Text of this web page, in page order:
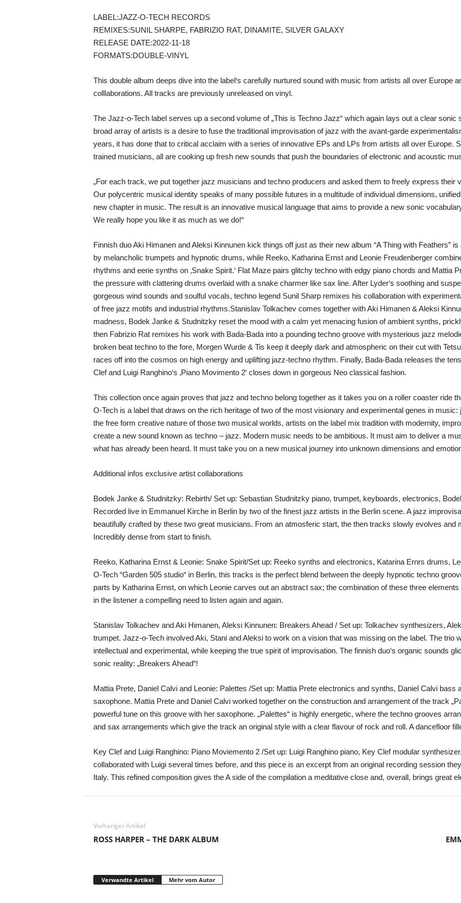
LABEL:JAZZ-O-TECH RECORDS
REMIXES:SUNIL SHARPE, FABRIZIO RAT, DINAMITE, SILVER GALAXY
RELEASE DATE:2022-11-18
FORMATS:DOUBLE-VINYL
This double album deeps dive into the label‘s carefully nurtured sound with music from artists all over Europe
colllaborations. All tracks are previously unreleased on vinyl.
The Jazz-o-Tech label serves up a second volume of „This is Techno Jazz“ which again lays out a clear sonic
broad array of artists is a desire to fuse the traditional improvisation of jazz with the avant-garde
years, it has done that to critical acclaim with a series of innovative EPs and LPs from artists all over Europe.
trained musicians, all are cooking up fresh new sounds that push the boundaries of electronic and acoustic
„For each track, we put together jazz musicians and techno producers and asked them to freely express their
Our polycentric musical identity speaks of many possible futures in a multitude of individual dimensions,
new chapter in music. The result is an innovative musical language that aims to provide a new sonic
We really hope you like it as much as we do!“
Finnish duo Aki Himanen and Aleksi Kinnunen kick things off just as their new album “A Thing with Feathers” is
by melancholic trumpets and hypnotic drums, while Reeko, Katharina Ernst and Leonie Freudenberger
rhythms and eerie synths on ‚Snake Spirit.‘ Flat Maze pairs glitchy techno with edgy piano chords and Mattia
the pressure with clattering drums overlaid with a snake charmer like sax line. After Lyder‘s soothing and
gorgeous wind sounds and soulful vocals, techno legend Sunil Sharp remixes his collaboration with
of free jazz motifs and industrial rhythms.Stanislav Tolkachev comes together with Aki Himanen & Aleksi
madness, Bodek Janke & Studnitzky reset the mood with a calm yet menacing fusion of ambient synths,
then Fabrizio Rat remixes his work with Bada-Bada into a pounding techno groove with mysterious jazz
broken beat techno to the fore, Morgen Wurde & Tis keep it deeply dark and atmospheric on their cut with
races off into the cosmos on high energy and uplifting jazz-techno rhythm. Finally, Bada-Bada releases the
Clef and Luigi Ranghino‘s ‚Piano Movimento 2‘ closes down in gorgeous Neo classical fashion.
This collection once again proves that jazz and techno belong together as it takes you on a roller coaster ride
O-Tech is a label that draws on the rich heritage of two of the most visionary and experimental genes in
the free form creative nature of those two musical worlds, artists on the label mix tradition with modernity,
create a new sound known as techno – jazz. Modern music needs to be ambitious. It must aim to deliver a
what has already been heard. It must take you on a new musical journey into unknown dimensions and
Additional infos exclusive artist collaborations
Bodek Janke & Studnitzky: Rebirth/ Set up: Sebastian Studnitzky piano, trumpet, keyboards, electronics,
Recorded live in Emmanuel Kirche in Berlin by two of the finest jazz artists in the Berlin scene. A jazz
beautifully crafted by these two great musicians. From an atmosferic start, the then tracks slowly evolves and
Incredibly dense from start to finish.
Reeko, Katharina Ernst & Leonie: Snake Spirit/Set up: Reeko synths and electronics, Katarina Ernrs drums,
O-Tech “Garden 505 studio“ in Berlin, this tracks is the perfect blend between the deeply hypnotic techno
parts by Katharina Ernst, on which Leonie carves out an abstract sax; the combination of these three
in the listener a compelling need to listen again and again.
Stanislav Tolkachev and Aki Himanen, Aleksi Kinnunen: Breakers Ahead / Set up: Tolkachev synthesizers,
trumpet. Jazz-o-Tech involved Aki, Stani and Aleksi to work on a vision that was missing on the label. The trio
intellectual and experimental, while keeping the true spirit of improvisation. The finnish duo‘s organic sounds
sonic reality: „Breakers Ahead“!
Mattia Prete, Daniel Calvi and Leonie: Palettes /Set up: Mattia Prete electronics and synths, Daniel Calvi bass
saxophone. Mattia Prete and Daniel Calvi worked together on the construction and arrangement of the track
powerful tune on this groove with her saxophone. „Palettes“ is highly energetic, where the techno grooves
and sax arrangements which give the track an original style with a clear flavour of rock and roll. A dancefloor
Key Clef and Luigi Ranghino: Piano Moviemento 2 /Set up: Luigi Ranghino piano, Key Clef modular
collaborated with Luigi several times before, and this piece is an excerpt from an original recording session
Italy. This refined composition gives the A side of the compilation a meditative close and, overall, brings great
Vorheriger Artikel
ROSS HARPER – THE DARK ALBUM
Verwandte Artikel Mehr vom Autor